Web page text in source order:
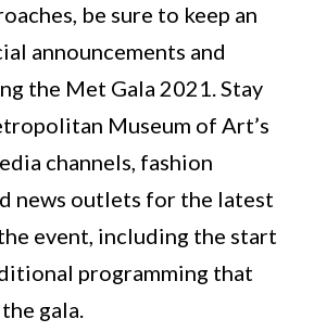
be sure to keep an
announcements and
the Met Gala 2021. Stay
Museum of Art’s
channels, fashion
news outlets for the latest
event, including the start
programming that
gala.